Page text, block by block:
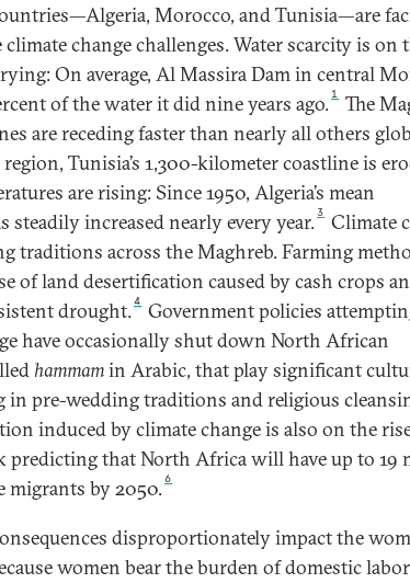
Morocco, and Tunisia—are
change challenges. Water scarcity is on
On average, Al Massira Dam in central
of the water it did nine years ago. 1 The
are receding faster than nearly all others
Tunisia’s 1,300-kilometer coastline is
are rising: Since 1950, Algeria’s mean
steadily increased nearly every year. 3 Climate
traditions across the Maghreb. Farming
of land desertification caused by cash crops
drought.4 Government policies
have occasionally shut down North African
hammamin Arabic, that play significant
in pre-wedding traditions and religious
induced by climate change is also on the
predicting that North Africa will have up to 19
migrants by 2050. 6
disproportionately impact the
women bear the burden of domestic